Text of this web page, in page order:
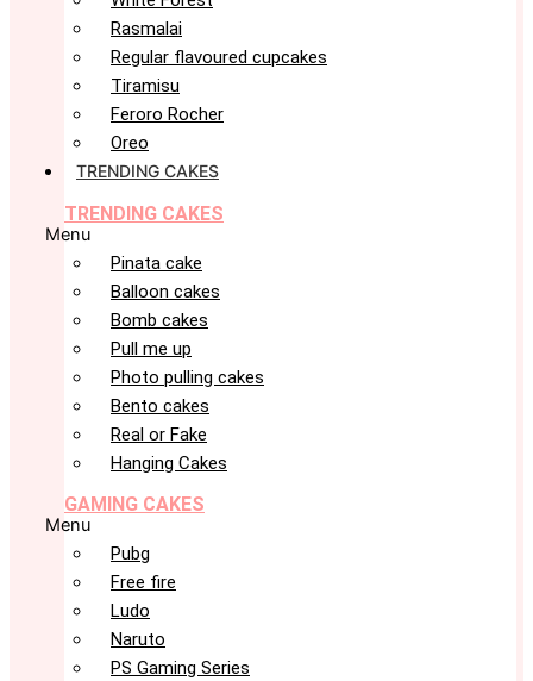
Rasmalai
Regular flavoured cupcakes
Tiramisu
Feroro Rocher
Oreo
TRENDING CAKES
TRENDING CAKES
Menu
Pinata cake
Balloon cakes
Bomb cakes
Pull me up
Photo pulling cakes
Bento cakes
Real or Fake
Hanging Cakes
GAMING CAKES
Menu
Pubg
Free fire
Ludo
Naruto
PS Gaming Series